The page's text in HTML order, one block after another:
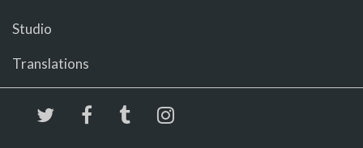
Studio
Translations